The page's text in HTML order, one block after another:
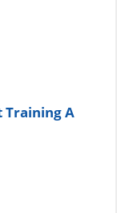
Training A